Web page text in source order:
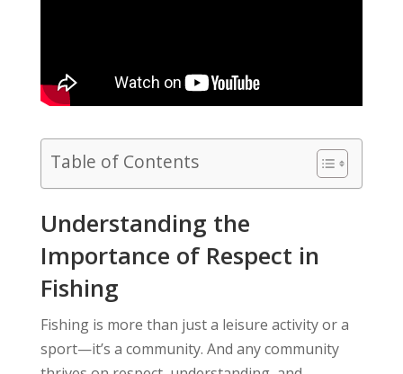
Table of Contents
Understanding the
Importance of Respect in
Fishing
Fishing is more than just a leisure activity or a
sport—it’s a community. And any community